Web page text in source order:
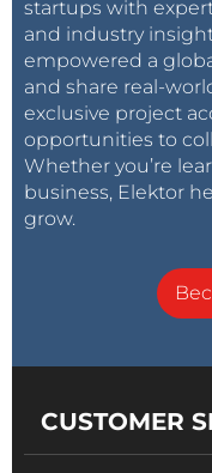
startups with
and industry
empowered a
and share real-
exclusive project
opportunities to
Whether you’re
business, Elektor
grow.
CUSTOMER